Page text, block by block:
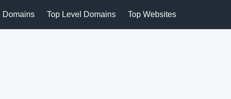
Domains Top Level Domains Top Websites